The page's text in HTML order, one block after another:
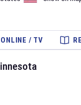
/ TV